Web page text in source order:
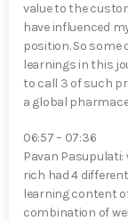
value to the
have influenced
position. So
learnings in this
to call 3 of such
a global
06:57 – 07:36
Pavan
rich had 4
learning content
combination of